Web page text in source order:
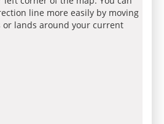
line more easily by moving
lands around your current